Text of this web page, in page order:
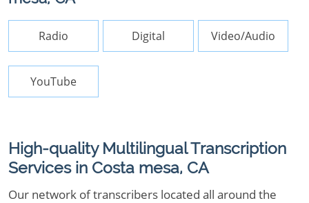
Radio Digital Video/Audio
YouTube
High-quality Multilingual Transcription
Services in Costa mesa, CA
Our network of transcribers located all around the